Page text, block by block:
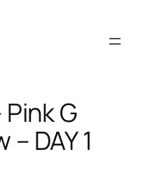
Pink G
DAY 1